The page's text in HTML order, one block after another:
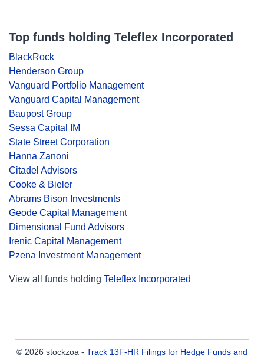
Top funds holding Teleflex Incorporated
BlackRock
Henderson Group
Vanguard Portfolio Management
Vanguard Capital Management
Baupost Group
Sessa Capital IM
State Street Corporation
Hanna Zanoni
Citadel Advisors
Cooke & Bieler
Abrams Bison Investments
Geode Capital Management
Dimensional Fund Advisors
Irenic Capital Management
Pzena Investment Management
View all funds holding Teleflex Incorporated
© 2026 stockzoa - Track 13F-HR Filings for Hedge Funds and